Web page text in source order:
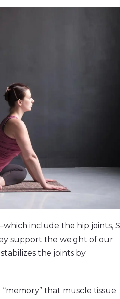
include the hip joints, SI
support the weight of our
the joints by
that muscle tissue